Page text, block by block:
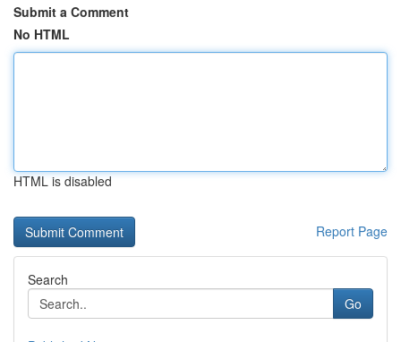
Submit a Comment
No HTML
HTML is disabled
Report Page
Search
Go